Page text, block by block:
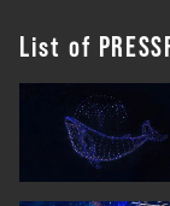
List of